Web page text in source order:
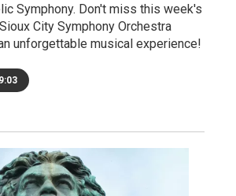
Symphony. Don't miss this week's
City Symphony Orchestra
unforgettable musical experience!